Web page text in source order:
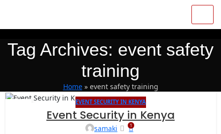
Tag Archives: event safety
training
Home» event safety training
EVENT SECURITY IN KENYA
Event Security in Kenya
samaki 1